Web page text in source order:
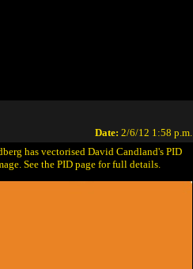
Date: 2/6/12 1:58 p.m.
has vectorised David Candland's PID
See the PID page for full details.